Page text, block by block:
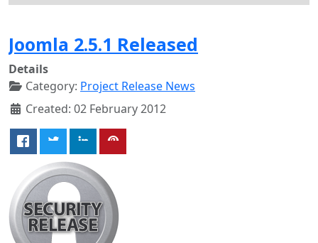
Joomla 2.5.1 Released
Details
Category: Project Release News
Created: 02 February 2012